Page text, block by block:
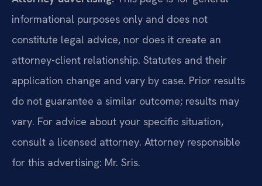
informational purposes only and does not
constitute legal advice, nor does it create an
attorney-client relationship. Statutes and their
application change and vary by case. Prior results
do not guarantee a similar outcome; results may
vary. For advice about your specific situation,
consult a licensed attorney. Attorney responsible
for this advertising: Mr. Sris.